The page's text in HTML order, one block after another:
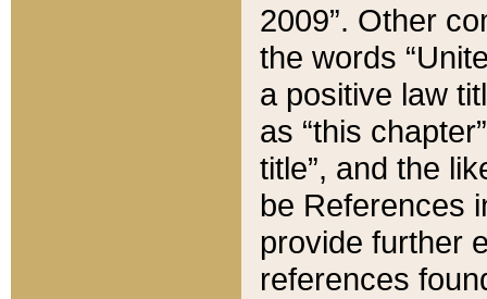
2009”. Other
the words
a positive law
as “this
title”, and the
be References
provide further
references